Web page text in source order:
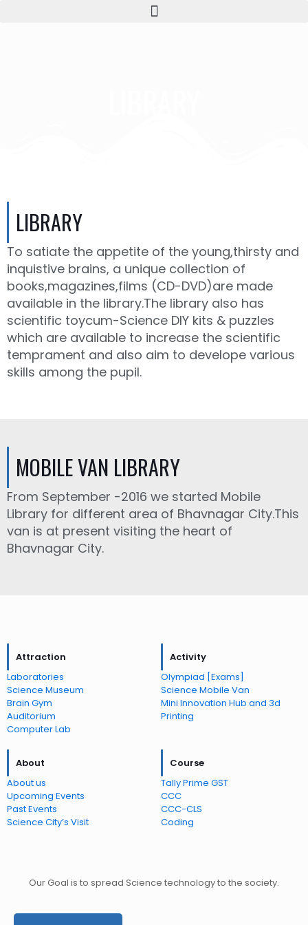
LIBRARY
To satiate the appetite of the young,thirsty and
inquistive brains, a unique collection of
books,magazines,films (CD-DVD)are made
available in the library.The library also has
scientific toycum-Science DIY kits & puzzles
which are available to increase the scientific
temprament and also aim to develope various
skills among the pupil.
MOBILE VAN LIBRARY
From September -2016 we started Mobile
Library for different area of Bhavnagar City.This
van is at present visiting the heart of
Bhavnagar City.
Attraction
Laboratories
Science Museum
Brain Gym
Auditorium
Computer Lab
Activity
Olympiad [Exams]
Science Mobile Van
Mini Innovation Hub and 3d
Printing
About
About us
Upcoming Events
Past Events
Science City’s Visit
Course
Tally Prime GST
CCC
CCC-CLS
Coding
Our Goal is to spread Science technology to the society.